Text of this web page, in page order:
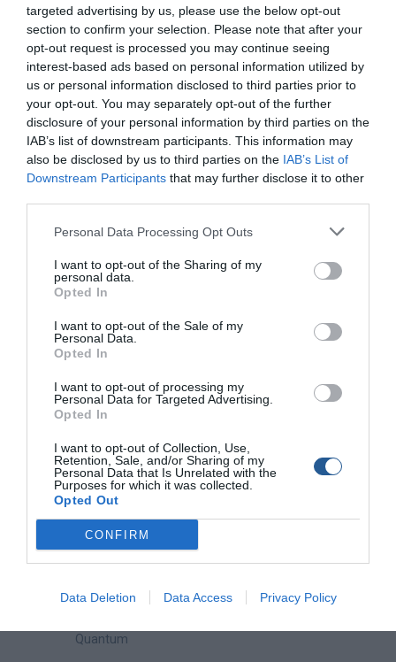
targeted advertising by us, please use the below opt-out
section to confirm your selection. Please note that after your
opt-out request is processed you may continue seeing
interest-based ads based on personal information utilized by
us or personal information disclosed to third parties prior to
your opt-out. You may separately opt-out of the further
disclosure of your personal information by third parties on the
IAB’s list of downstream participants. This information may
also be disclosed by us to third parties on the IAB’s List of
Downstream Participants that may further disclose it to other
Personal Data Processing Opt Outs
I want to opt-out of the Sharing of my
personal data.
Opted In
I want to opt-out of the Sale of my
Personal Data.
Opted In
I want to opt-out of processing my
Personal Data for Targeted Advertising.
Opted In
I want to opt-out of Collection, Use,
Retention, Sale, and/or Sharing of my
Personal Data that Is Unrelated with the
Purposes for which it was collected.
Opted Out
CONFIRM
Data Deletion Data Access Privacy Policy
Σετ καλάμι LEAD SURFER 3.60
και μηχανισμός VIGOR SILK
LINE 60
Καλάμι Slow Jigging Gomoku
Adajo από τη Storm
Kαλάμι Hart ABSOLUT IKA για
Eging από την Skalis Outdoor
Kαλάμι OKUMA EGI PRO για
Eging και LRF απο την Skalis
Σειρά καλαμιών spinning
Quantum
Καλάμι Eging Pregio από την